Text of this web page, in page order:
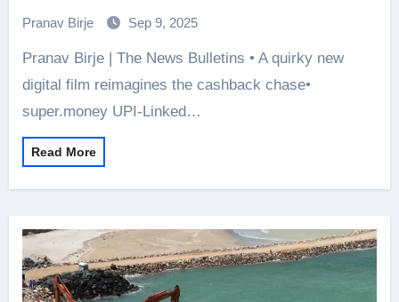
Pranav Birje Sep 9, 2025
Pranav Birje | The News Bulletins • A quirky new
digital film reimagines the cashback chase•
super.money UPI-Linked…
Read More